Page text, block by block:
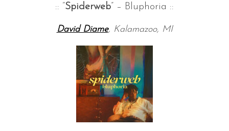
:: “Spiderweb” – Bluphoria ::
David Diame, Kalamazoo, MI